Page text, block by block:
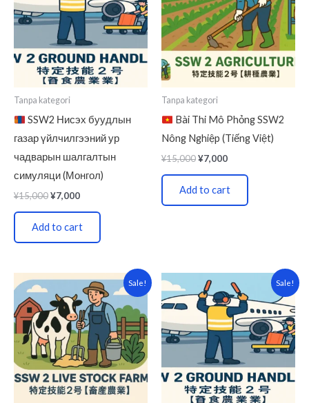
Tanpa kategori
SSW2 Нисэх буудлын
газар үйлчилгээний ур
чадварын шалгалтын
симуляци (Монгол)
¥15,000¥7,000
Add to cart
Tanpa kategori
Bài Thi Mô Phỏng SSW2
Nông Nghiệp (Tiếng Việt)
¥15,000¥7,000
Add to cart
Sale!
Original
was:
¥15,000.
Current
price
is:
¥7,000.
Sale!
Original
price
was:
¥15,000.
price
is:
¥7,000.